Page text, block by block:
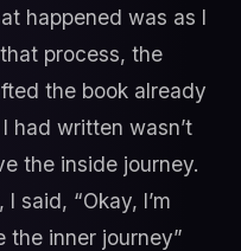
happened was as I
process, the
the book already
had written wasn’t
the inside journey.
said, “Okay, I’m
inner journey”